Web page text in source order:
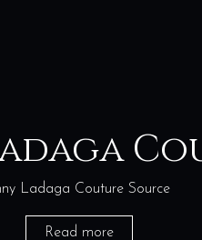
Ladaga Couture Source
Read more